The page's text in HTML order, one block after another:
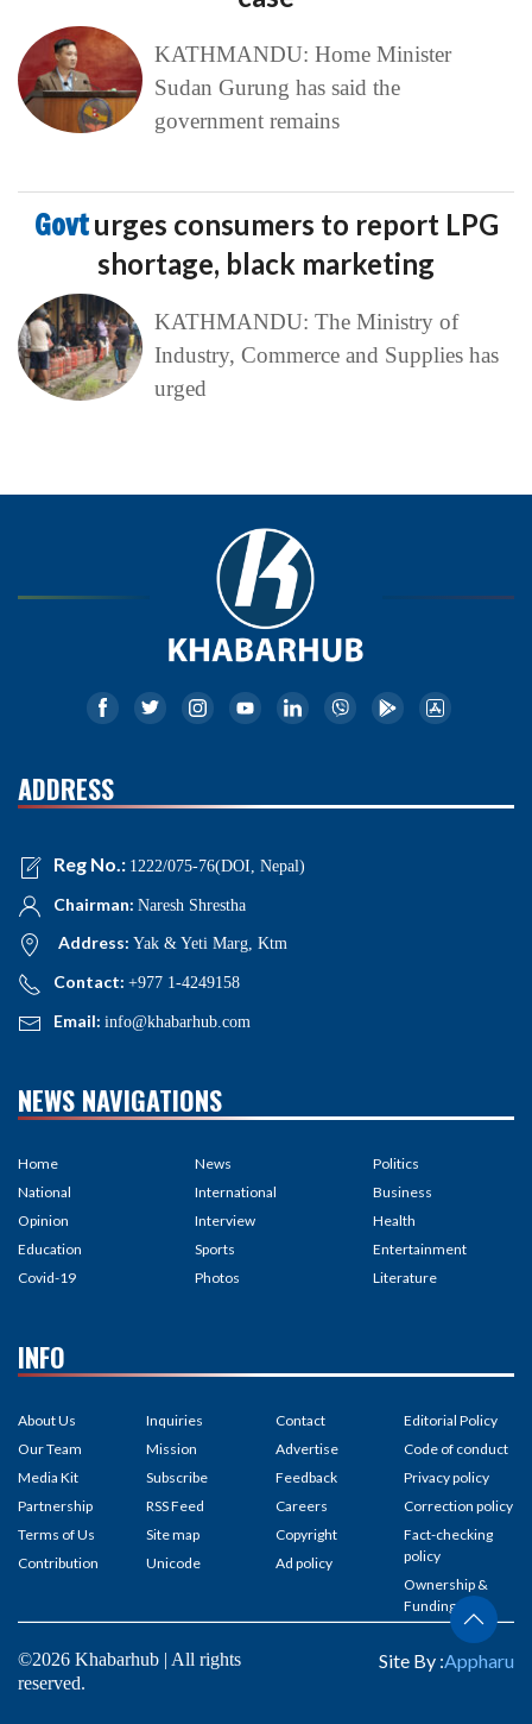
KATHMANDU: Home Minister
Sudan Gurung has said the
government remains
Govturges consumers to report LPG
shortage, black marketing
KATHMANDU: The Ministry of
Industry, Commerce and Supplies has
urged
ADDRESS
Reg No.: 1222/075-76(DOI, Nepal)
Chairman: Naresh Shrestha
Address: Yak & Yeti Marg, Ktm
Contact: +977 1-4249158
Email: info@khabarhub.com
NEWS NAVIGATIONS
Home
National
Opinion
Education
Covid-19
News
International
Interview
Sports
Photos
Politics
Business
Health
Entertainment
Literature
INFO
About Us
Our Team
Media Kit
Partnership
Terms of Us
Contribution
Inquiries
Mission
Subscribe
RSS Feed
Site map
Unicode
Contact
Advertise
Feedback
Careers
Copyright
Ad policy
Editorial Policy
Code of conduct
Privacy policy
Correction policy
Fact-checking
policy
Ownership &
Funding
©2026 Khabarhub | All rights
reserved.
Site By :Appharu